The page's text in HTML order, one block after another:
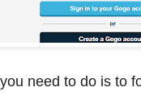
need to do is to